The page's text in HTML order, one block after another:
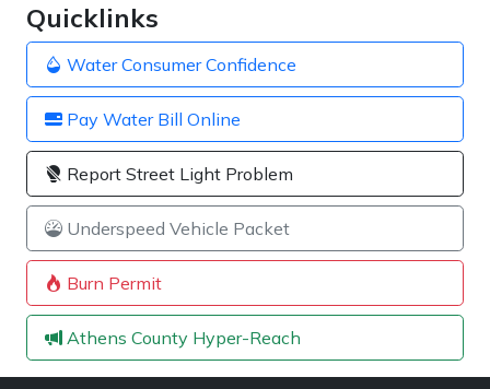
Quicklinks
Water Consumer Confidence
Pay Water Bill Online
Report Street Light Problem
Underspeed Vehicle Packet
Burn Permit
Athens County Hyper-Reach